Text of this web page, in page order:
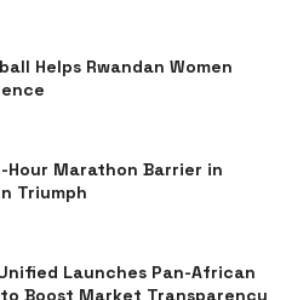
Helps Rwandan Women
Hour Marathon Barrier in
Triumph
Launches Pan-African